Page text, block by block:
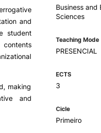
and
student
making
and
Business and
Sciences
Teaching Mode
PRESENCIAL
ECTS
3
Cicle
Primeiro